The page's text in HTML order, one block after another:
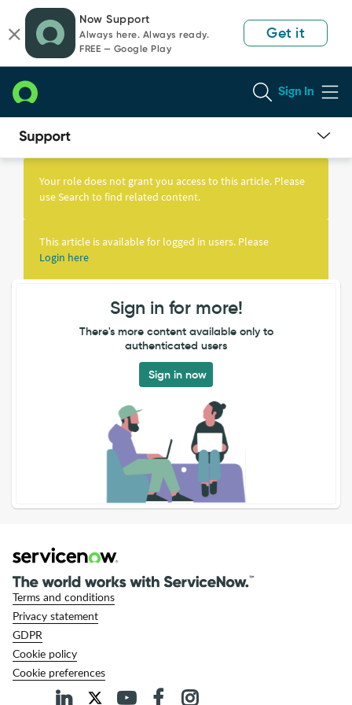
page
content
chat
Now Support
Always here. Always ready.
FREE — Google Play
Get it
Sign In
Knowledge
Your role does not grant you access to this article. Please
use Search to find related content.
This article is available for logged in users. Please
Login here
Sign in for more!
There's more content available only to
authenticated users
Sign in now
Terms and conditions
Privacy statement
GDPR
Cookie policy
Cookie preferences